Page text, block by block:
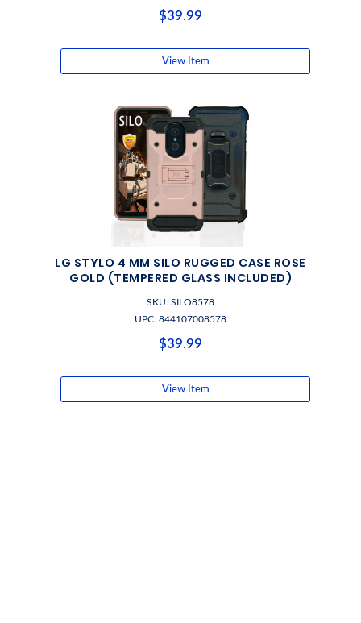
$39.99
View Item
LG STYLO 4 MM SILO RUGGED CASE ROSE
GOLD (TEMPERED GLASS INCLUDED)
SKU: SILO8578
UPC: 844107008578
$39.99
View Item